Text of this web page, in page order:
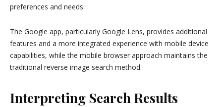
preferences and needs.
The Google app, particularly Google Lens, provides additional
features and a more integrated experience with mobile device
capabilities, while the mobile browser approach maintains the
traditional reverse image search method.
Interpreting Search Results